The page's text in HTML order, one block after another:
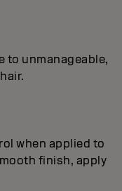
to unmanageable,
when applied to
finish, apply